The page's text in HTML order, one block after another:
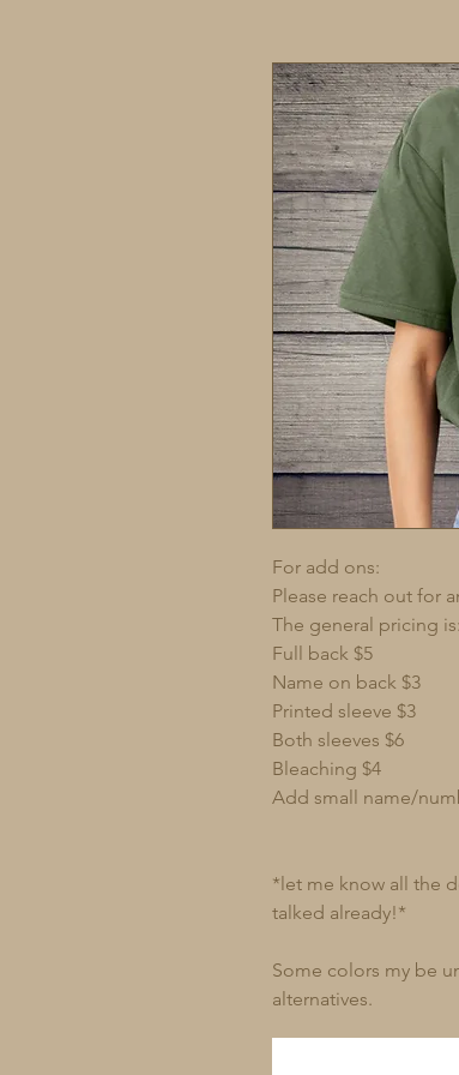
For add ons:
Please reach out for
The general pricing is:
Full back $5
Name on back $3
Printed sleeve $3
Both sleeves $6
Bleaching $4
Add small name/
*let me know all the
talked already!*
Some colors my be
alternatives.